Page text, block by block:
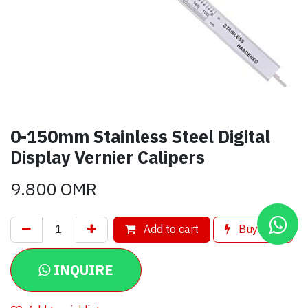
0-150mm Stainless Steel Digital
Display Vernier Calipers
9.800OMR
Add to cart Buy now
INQUIRE